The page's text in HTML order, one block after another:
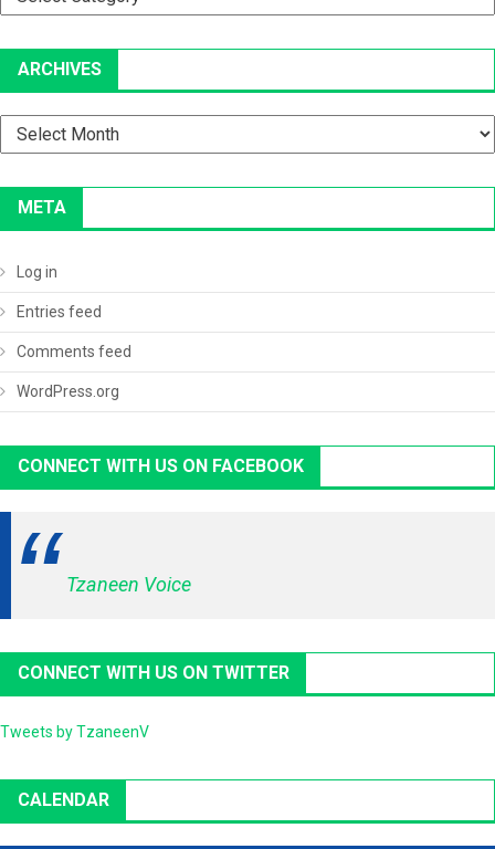
ARCHIVES
Archives
META
Log in
Entries feed
Comments feed
WordPress.org
CONNECT WITH US ON FACEBOOK
Tzaneen Voice
CONNECT WITH US ON TWITTER
Tweets by TzaneenV
CALENDAR